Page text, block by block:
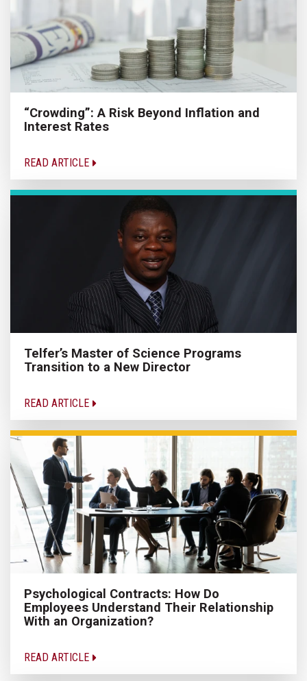
“Crowding”: A Risk Beyond Inflation and
Interest Rates
READ ARTICLE
Telfer’s Master of Science Programs
Transition to a New Director
READ ARTICLE
Psychological Contracts: How Do
Employees Understand Their Relationship
With an Organization?
READ ARTICLE